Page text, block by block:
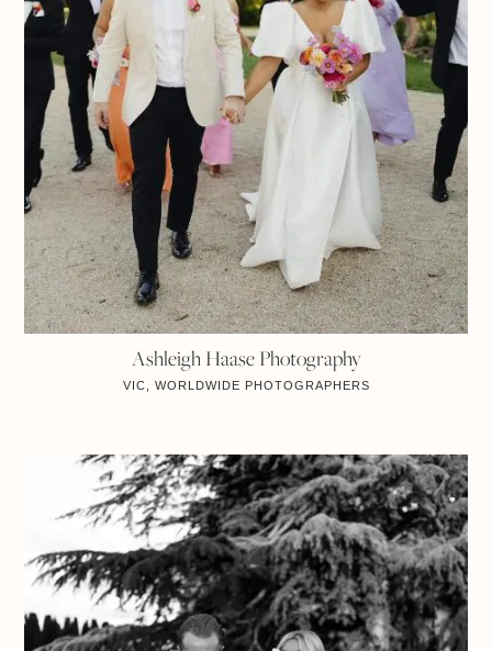
Ashleigh Haase Photography
VIC, WORLDWIDE PHOTOGRAPHERS